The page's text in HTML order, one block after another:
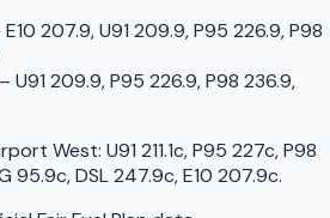
E10 207.9, U91 209.9, P95 226.9, P98
– U91 209.9, P95 226.9, P98 236.9,
West: U91 211.1c, P95 227c, P98
95.9c, DSL 247.9c, E10 207.9c.